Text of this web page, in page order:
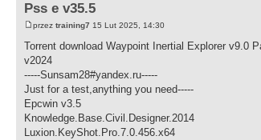
Pss e v35.5
przez training7 15 Lut 2025, 14:30
Torrent download Waypoint Inertial Explorer v9.0
v2024
-----Sunsam28#yandex.ru-----
Just for a test,anything you need-----
Epcwin v3.5
Knowledge.Base.Civil.Designer.2014
Luxion.KeyShot.Pro.7.0.456.x64